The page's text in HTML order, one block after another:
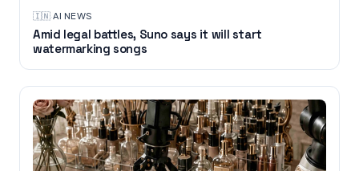
🇮🇳·AI NEWS
Amid legal battles, Suno says it will start
watermarking songs